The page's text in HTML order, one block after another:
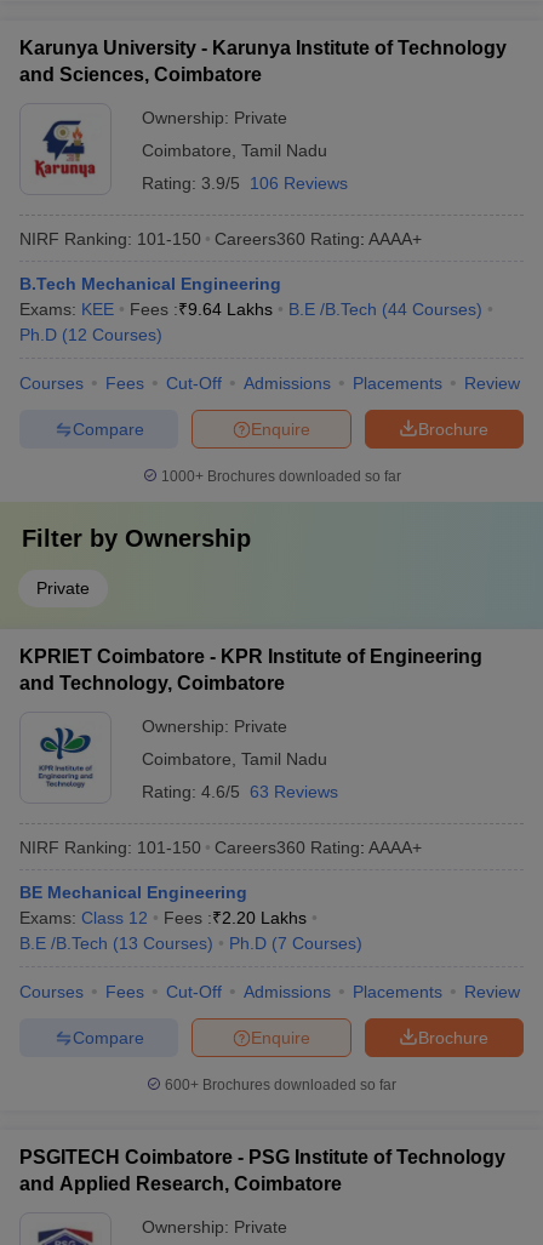
Karunya University - Karunya Institute of Technology
and Sciences, Coimbatore
Ownership: Private
Coimbatore Tamil Nadu
Rating: 3.9/5 106 Reviews
NIRF Ranking: 101-150 Careers360 Rating: AAAA+
B.Tech Mechanical Engineering
Exams: KEE Fees :₹9.64 Lakhs B.E /B.Tech (44 Courses)
Ph.D (12 Courses)
Courses Fees Cut-Off Admissions Placements Review
Brochure
Enquire
Compare
1000+Brochures downloaded so far
Filter by Ownership
Private
KPRIET Coimbatore - KPR Institute of Engineering
and Technology, Coimbatore
Ownership: Private
Coimbatore Tamil Nadu
Rating: 4.6/5 63 Reviews
NIRF Ranking: 101-150 Careers360 Rating: AAAA+
BE Mechanical Engineering
Exams: Class 12 Fees :₹2.20 Lakhs
B.E /B.Tech (13 Courses) Ph.D (7 Courses)
Courses Fees Cut-Off Admissions Placements Review
Brochure
Enquire
Compare
600+ Brochures downloaded so far
PSGITECH Coimbatore - PSG Institute of Technology
and Applied Research, Coimbatore
Ownership: Private